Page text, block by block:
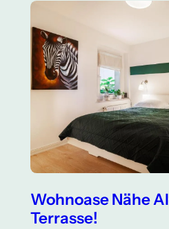
Wohnoase Nähe
Terrasse!